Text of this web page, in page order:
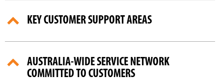
KEY CUSTOMER SUPPORT AREAS
AUSTRALIA-WIDE SERVICE NETWORK
COMMITTED TO CUSTOMERS